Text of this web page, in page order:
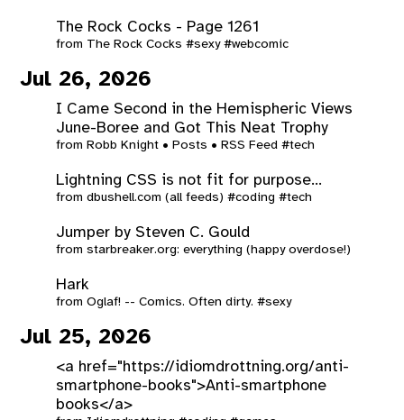
The Rock Cocks - Page 1261
from The Rock Cocks #sexy #webcomic
Jul 26, 2026
I Came Second in the Hemispheric Views
June-Boree and Got This Neat Trophy
from Robb Knight • Posts • RSS Feed #tech
Lightning CSS is not fit for purpose...
fromdbushell.com (all feeds) #coding #tech
Jumper by Steven C. Gould
fromstarbreaker.org: everything (happy overdose!)
Hark
fromOglaf! -- Comics. Often dirty. #sexy
Jul 25, 2026
<a href="https://idiomdrottning.org/anti-
smartphone-books">Anti-smartphone
books</a>